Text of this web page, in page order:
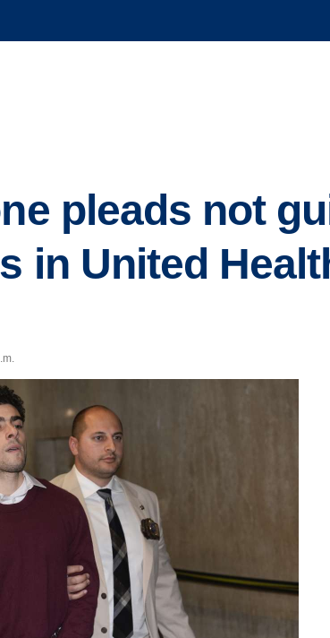
pleads not
in United